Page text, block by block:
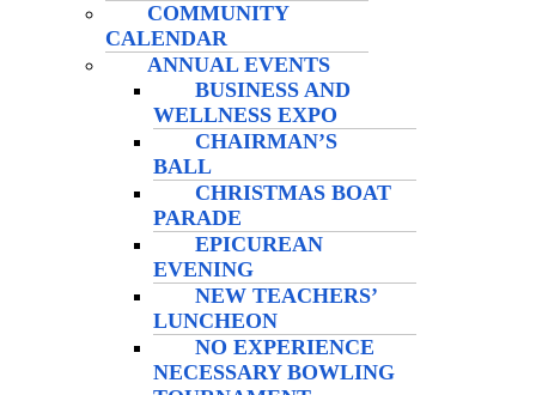
COMMUNITY
CALENDAR
ANNUAL EVENTS
BUSINESS AND
WELLNESS EXPO
CHAIRMAN’S
BALL
CHRISTMAS BOAT
PARADE
EPICUREAN
EVENING
NEW TEACHERS’
LUNCHEON
NO EXPERIENCE
NECESSARY BOWLING